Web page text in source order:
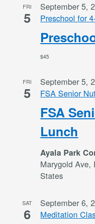
FRI
5
September 5,
Preschool for
$45
FRI
5
FSA
Lunch
September 5,
FSA Senior
Ayala Park
Marygold
States
SAT
6
September 6,
Meditation